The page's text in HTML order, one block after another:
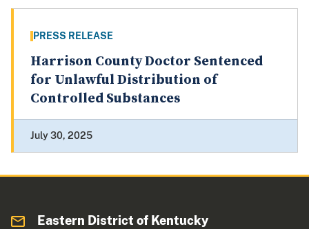
PRESS RELEASE
Harrison County Doctor Sentenced
for Unlawful Distribution of
Controlled Substances
July 30, 2025
Eastern District of Kentucky